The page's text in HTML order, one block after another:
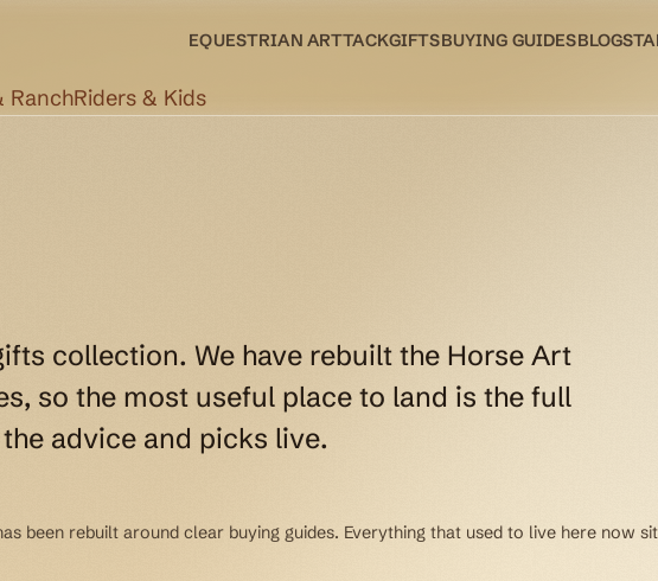
EQUESTRIAN ARTTACKGIFTSBUYING GUIDESBLOG
RanchRiders & Kids
collection. We have rebuilt the Horse Art
so the most useful place to land is the full
advice and picks live.
been rebuilt around clear buying guides. Everything that used to live here now